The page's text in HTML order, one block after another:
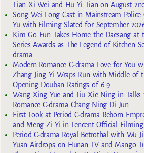
Tian Xi Wei and Hu Yi Tian on August 2nd
Song Wei Long Cast in Mainstream Police
Yu with Filming Slated for September
Kim Go Eun Takes Home the Daesang at
Series Awards as The Legend of Kitchen
drama
Modern Romance C-drama Love for You
Zhang Jing Yi Wraps Run with Middle of
Opening Douban Ratings of 6.9
Wang Xing Yue and Liu Xie Ning in Talks
Romance C-drama Chang Ning Di Jun
First Look at Period C-drama Reborn
and Meng Zi Yi in Tencent Official
Period C-drama Royal Betrothal with Wu
Yuan Airdrops on Hunan TV and Mango